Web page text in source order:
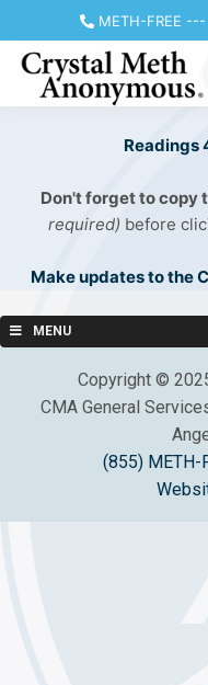
METH-FREE ---
Readings
Don't forget to copy
required) before
Make updates to the
MENU
Copyright ©
CMA General
(855) METH-